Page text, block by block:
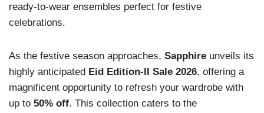
ready-to-wear ensembles perfect for festive
celebrations.
As the festive season approaches, Sapphire unveils its
highly anticipated Eid Edition-II Sale 2026, offering a
magnificent opportunity to refresh your wardrobe with
up to 50% off. This collection caters to the